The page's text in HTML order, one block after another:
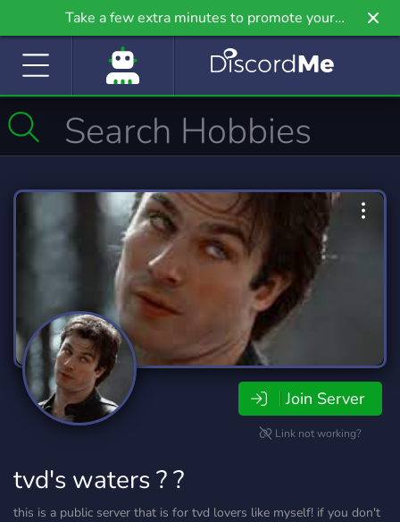
Take a few extra minutes to promote your
community even further on Griv.io, our newest
Join Server
Link not working?
tvd's waters ? ?
this is a public server that is for tvd lovers like myself! if you don't